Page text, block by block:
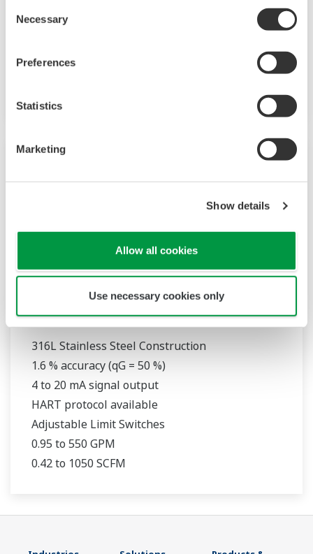
Selection
Necessary
Preferences
Statistics
Marketing
Show details
Allow all cookies
Use necessary cookies only
flow rate, temperature, and level, all of which
are essential factors in plant operations. High-
performance sensors ensure stable and high-
precision performance under any
RAMC
316L Stainless Steel Construction
1.6 % accuracy (qG = 50 %)
4 to 20 mA signal output
HART protocol available
Adjustable Limit Switches
0.95 to 550 GPM
0.42 to 1050 SCFM